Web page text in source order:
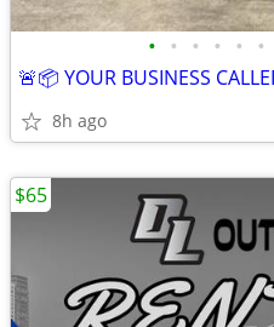
• • • • • •
8h ago
$65